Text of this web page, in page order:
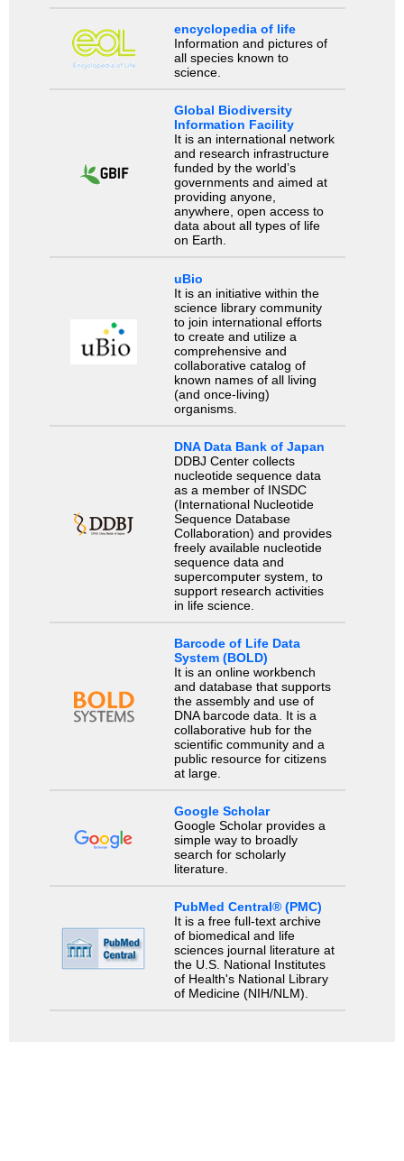
encyclopedia of life
Information and pictures of
all species known to
science.
Global Biodiversity
Information Facility
It is an international network
and research infrastructure
funded by the world’s
governments and aimed at
providing anyone,
anywhere, open access to
data about all types of life
on Earth.
uBio
It is an initiative within the
science library community
to join international efforts
to create and utilize a
comprehensive and
collaborative catalog of
known names of all living
(and once-living)
organisms.
DNA Data Bank of Japan
DDBJ Center collects
nucleotide sequence data
as a member of INSDC
(International Nucleotide
Sequence Database
Collaboration) and provides
freely available nucleotide
sequence data and
supercomputer system, to
support research activities
in life science.
Barcode of Life Data
System (BOLD)
It is an online workbench
and database that supports
the assembly and use of
DNA barcode data. It is a
collaborative hub for the
scientific community and a
public resource for citizens
at large.
Google Scholar
Google Scholar provides a
simple way to broadly
search for scholarly
literature.
PubMed Central® (PMC)
It is a free full-text archive
of biomedical and life
sciences journal literature at
the U.S. National Institutes
of Health's National Library
of Medicine (NIH/NLM).